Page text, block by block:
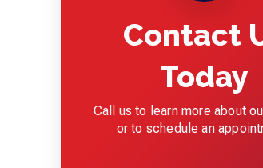
Contact
Today
Call us to learn more about
or to schedule an